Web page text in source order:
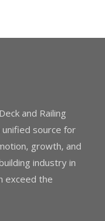
and Railing
unified source for
growth, and
industry in
exceed the